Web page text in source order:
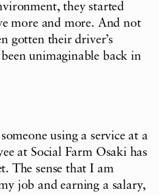
they started
more and more. And not
gotten their driver’s
unimaginable back in
using a service at a
at Social Farm Osaki has
The sense that I am
job and earning a salary,